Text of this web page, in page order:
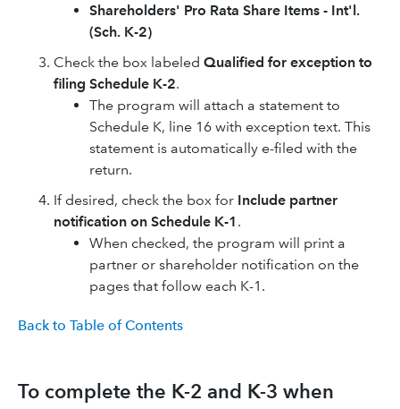
Shareholders' Pro Rata Share Items - Int'l.
(Sch. K-2)
Check the box labeled Qualified for exception to
filing Schedule K-2.
The program will attach a statement to
Schedule K, line 16 with exception text. This
statement is automatically e-filed with the
return.
If desired, check the box for Include partner
notification on Schedule K-1 .
When checked, the program will print a
partner or shareholder notification on the
pages that follow each K-1.
Back to Table of Contents
To complete the K-2 and K-3 when